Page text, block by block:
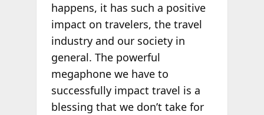
happens, it has such a positive
impact on travelers, the travel
industry and our society in
general. The powerful
megaphone we have to
successfully impact travel is a
blessing that we don’t take for